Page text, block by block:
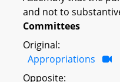
and not to
Committees
Original:
Appropriations
Opposite: